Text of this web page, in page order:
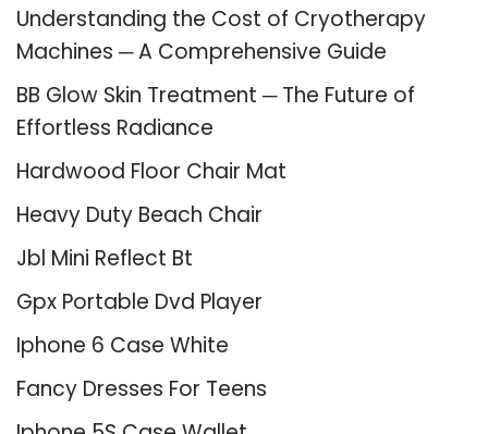
Understanding the Cost of Cryotherapy
Machines ─ A Comprehensive Guide
BB Glow Skin Treatment ─ The Future of
Effortless Radiance
Hardwood Floor Chair Mat
Heavy Duty Beach Chair
Jbl Mini Reflect Bt
Gpx Portable Dvd Player
Iphone 6 Case White
Fancy Dresses For Teens